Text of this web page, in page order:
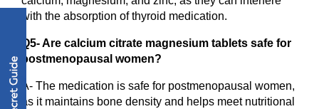
with the absorption of thyroid medication.
Q5- Are calcium citrate magnesium tablets safe for
postmenopausal women?
A- The medication is safe for postmenopausal women,
as it maintains bone density and helps meet nutritional